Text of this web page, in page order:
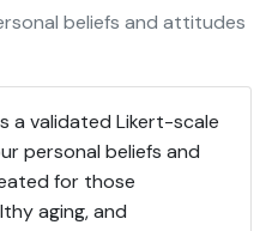
beliefs and attitudes
a validated Likert-scale
personal beliefs and
for those
aging, and